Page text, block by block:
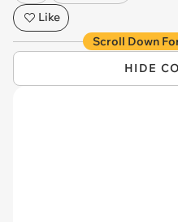
Like
Scroll Down
HIDE